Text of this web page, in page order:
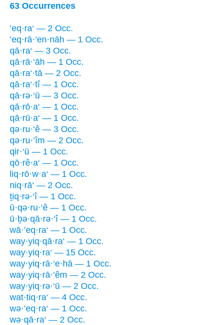
63 Occurrences
’eq·ra‘ — 2 Occ.
’eq·rā·‘en·nāh — 1 Occ.
qā·ra‘ — 3 Occ.
qā·rā·‘āh — 1 Occ.
qā·ra‘·tā — 2 Occ.
qā·ra‘·tî — 1 Occ.
qā·rə·‘ū — 3 Occ.
qā·rō·a‘ — 1 Occ.
qā·rū·a‘ — 1 Occ.
qə·ru·‘ê — 3 Occ.
qə·ru·‘îm — 2 Occ.
qir·‘ū — 1 Occ.
qō·rê·a‘ — 1 Occ.
liq·rō·w·a‘ — 1 Occ.
niq·rā‘ — 2 Occ.
ṯiq·rə·‘î — 1 Occ.
ū·qə·ru·‘ê — 1 Occ.
ū·ḇə·qā·rə·‘î — 1 Occ.
wā·’eq·ra‘ — 1 Occ.
way·yiq·qā·ra‘ — 1 Occ.
way·yiq·ra‘ — 15 Occ.
way·yiq·rā·‘e·hā — 1 Occ.
way·yiq·rā·‘êm — 2 Occ.
way·yiq·rə·‘ū — 2 Occ.
wat·tiq·ra‘ — 4 Occ.
wə·’eq·ra‘ — 1 Occ.
wə·qā·ra‘ — 2 Occ.